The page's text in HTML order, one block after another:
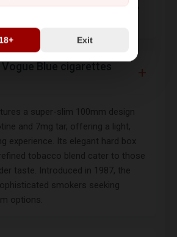
Exit
Always check local tobacco
Blue cigarettes
a super-slim 100mm design
and 7mg tar, offering a light,
experience. Its elegant hard box
tobacco blend cater to those
taste. Introduced in 1987, the
smokers seeking
options.